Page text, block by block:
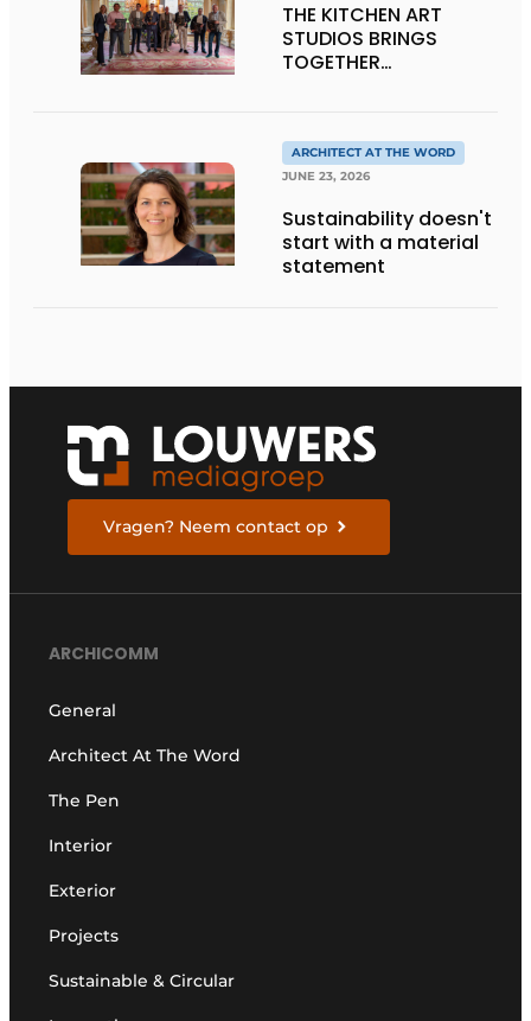
THE KITCHEN ART
STUDIOS BRINGS
TOGETHER
THE LIVING KITCHEN OF
THE FUTURE
ARCHITECT AT THE WORD
JUNE 23, 2026
Sustainability doesn't
start with a material
statement
Vragen? Neem contact op
ARCHICOMM
General
Architect At The Word
The Pen
Interior
Exterior
Projects
Sustainable & Circular